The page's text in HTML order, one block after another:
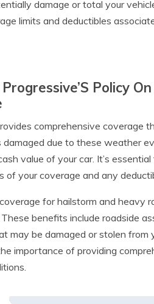
damage or total your
limits and deductibles
Policy
comprehensive coverage
damaged due to these weather
value of your car. It’s
of your coverage and any
for hailstorm and heavy
benefits include roadside
may be damaged or stolen from
importance of providing